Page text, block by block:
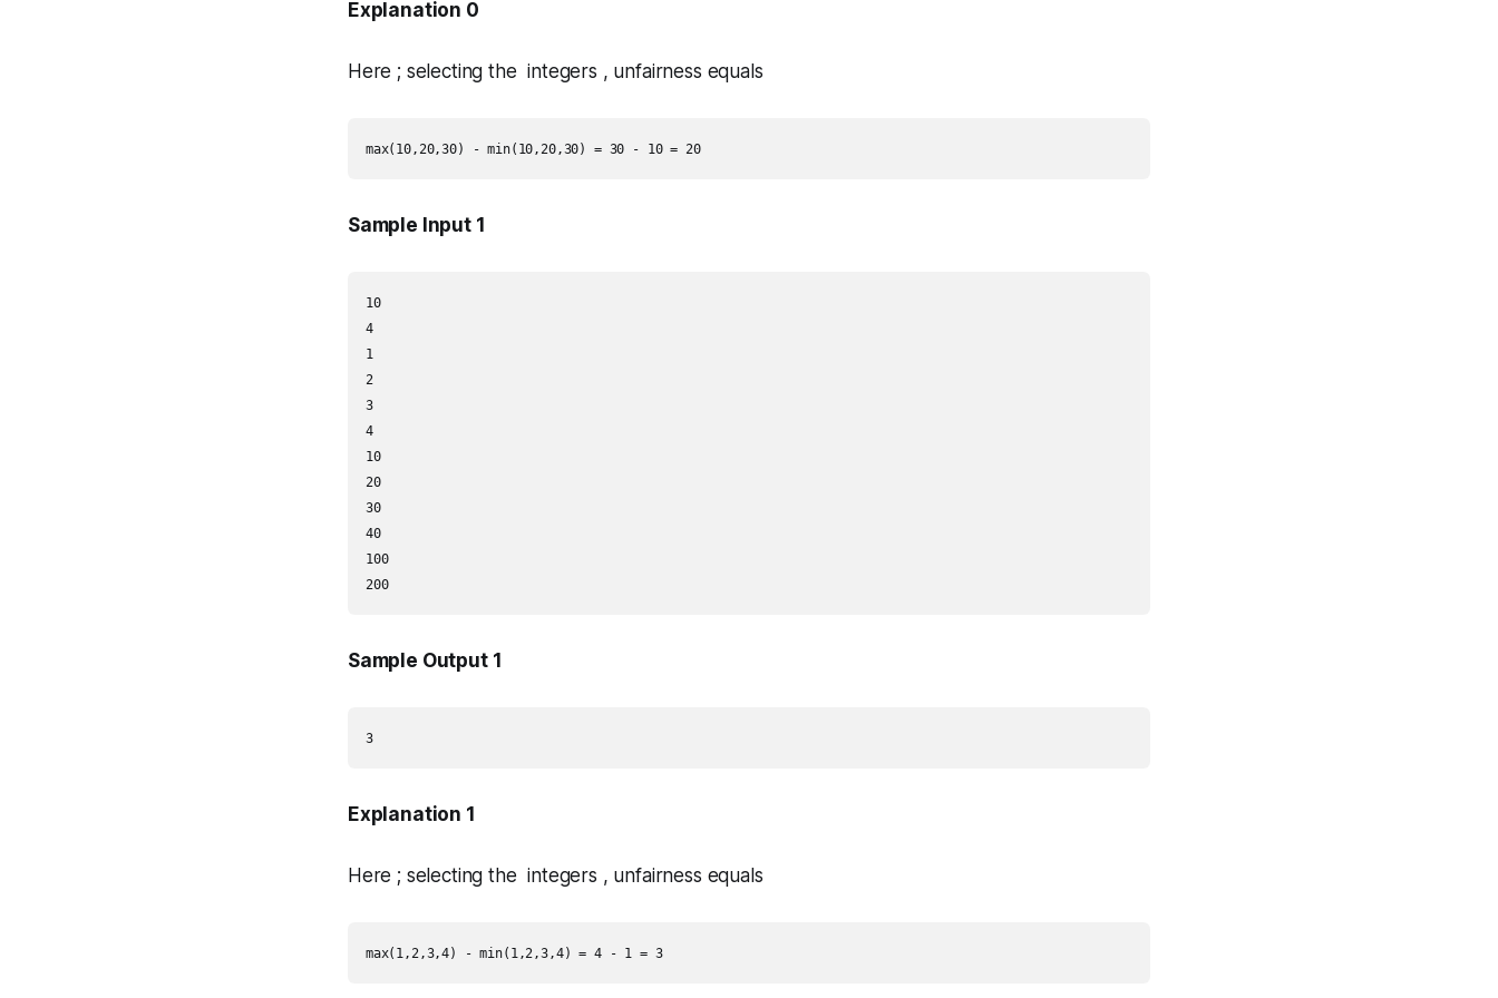
Explanation 0
Here ; selecting the integers , unfairness equals
max(10,20,30) - min(10,20,30) = 30 - 10 = 20
Sample Input 1
10
4
1
2
3
4
10
20
30
40
100
200
Sample Output 1
3
Explanation 1
Here ; selecting the integers , unfairness equals
max(1,2,3,4) - min(1,2,3,4) = 4 - 1 = 3